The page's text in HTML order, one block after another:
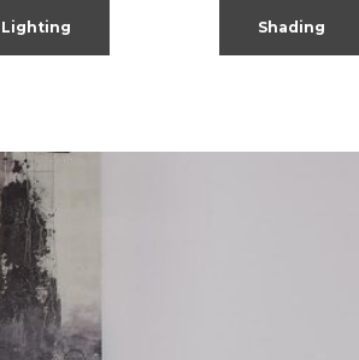
Lighting Shading